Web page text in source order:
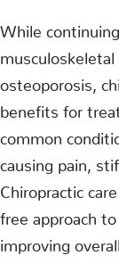
While
osteoporosis,
benefits for
common
causing pain,
Chiropractic
free approach
improving